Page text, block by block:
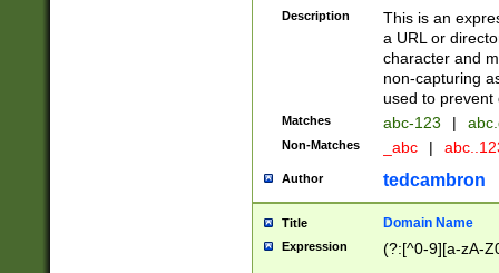
Description
This is an
a URL or
character and
non-capturing
used to prevent
Matches abc-123 |
Non-Matches _abc |
Author tedcambron
Title Domain Name
Expression (?:[^0-9][a-zA-